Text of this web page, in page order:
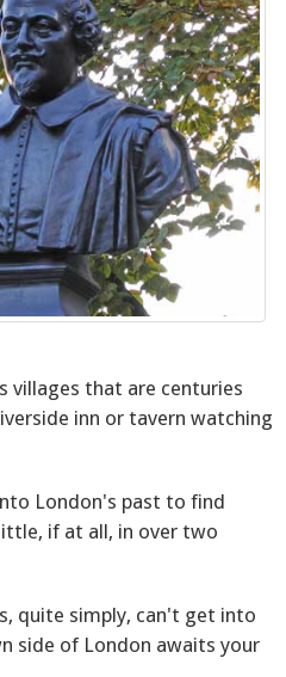
villages that are centuries
inn or tavern watching
London's past to find
if at all, in over two
quite simply, can't get into
side of London awaits your